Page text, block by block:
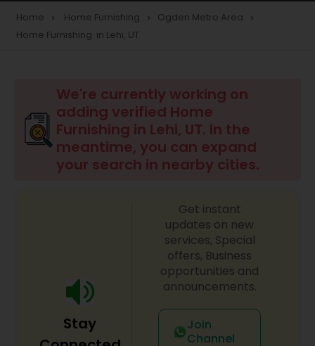
Home navigate_next Home Furnishing navigate_next Ogden Metro Area navigate_next
Home Furnishing in Lehi, UT
We're currently working on
adding verified Home
Furnishing in Lehi, UT. In the
meantime, you can expand
your search in nearby cities.
Stay
Get instant
updates on new
services, Special
offers, Business
opportunities and
announcements.
Join
Channel